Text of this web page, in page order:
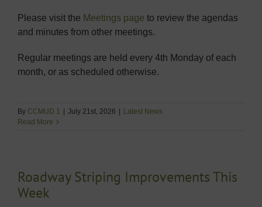
Please visit the Meetings page to review the agendas
and minutes from other meetings.
Regular meetings are held every 4th Monday of each
month, or as scheduled otherwise.
By CCMUD 1 July 21st, 2026
Latest News
Read More
Roadway Striping Improvements This
Week